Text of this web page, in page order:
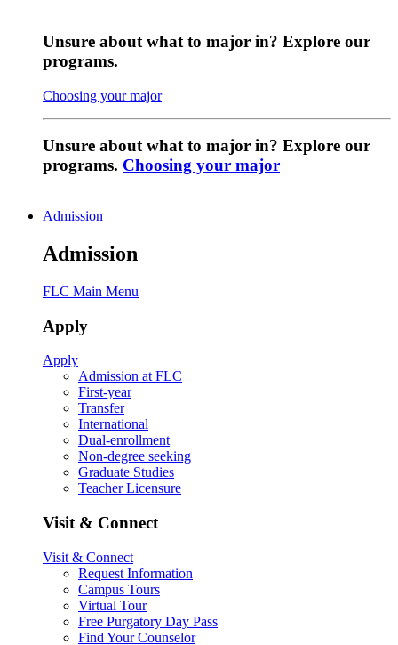
Unsure about what to major in? Explore our
programs.
Choosing your major
Unsure about what to major in? Explore our
programs. Choosing your major
Admission
Admission
FLC Main Menu
Apply
Apply
Admission at FLC
First-year
Transfer
International
Dual-enrollment
Non-degree seeking
Graduate Studies
Teacher Licensure
Visit & Connect
Visit & Connect
Request Information
Campus Tours
Virtual Tour
Free Purgatory Day Pass
Find Your Counselor